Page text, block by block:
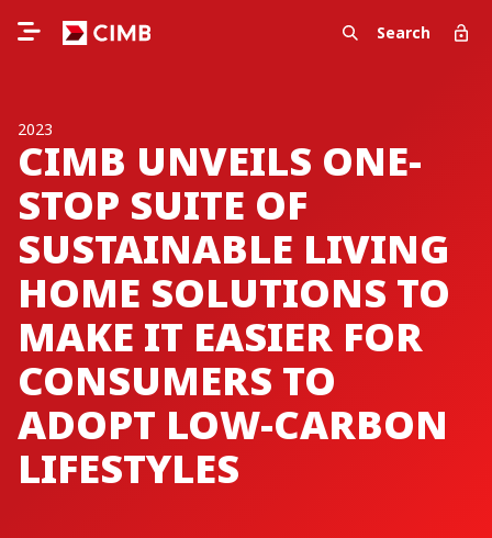
Search
2023
CIMB UNVEILS ONE-
STOP SUITE OF
SUSTAINABLE LIVING
HOME SOLUTIONS TO
MAKE IT EASIER FOR
CONSUMERS TO
ADOPT LOW-CARBON
LIFESTYLES